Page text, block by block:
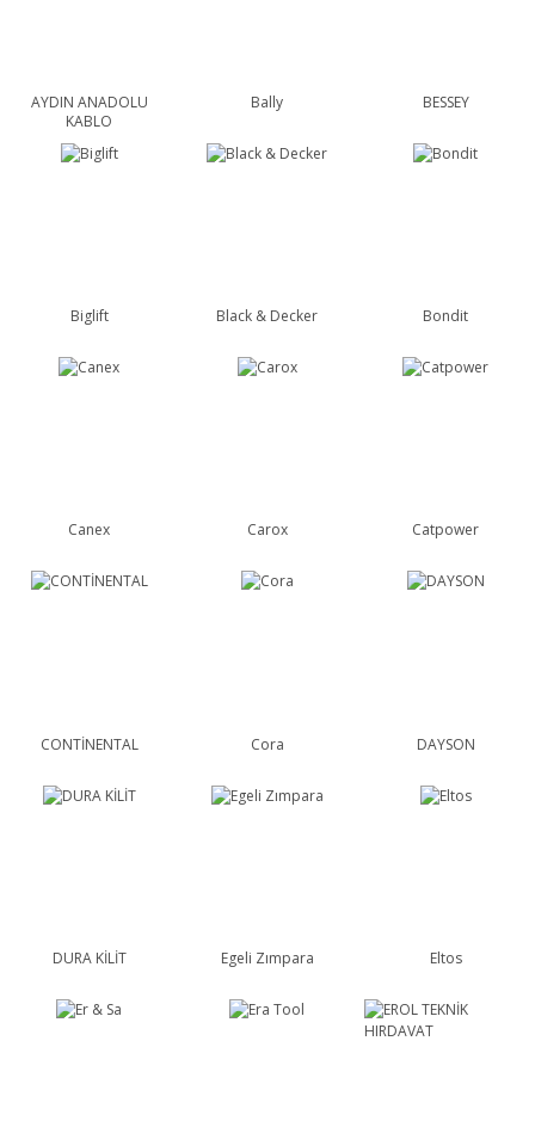
AYDIN ANADOLU
KABLO
Bally BESSEY
Biglift Black & Decker Bondit
Canex Carox Catpower
CONTİNENTAL Cora DAYSON
DURA KİLİT Egeli Zımpara Eltos